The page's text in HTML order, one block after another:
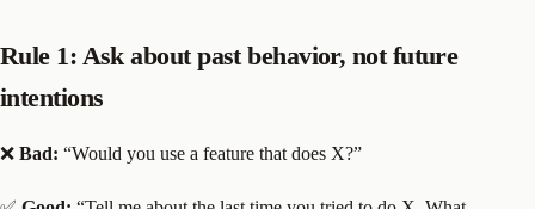
Rule 1: Ask about past behavior, not future
intentions
❌ Bad: “Would you use a feature that does X?”